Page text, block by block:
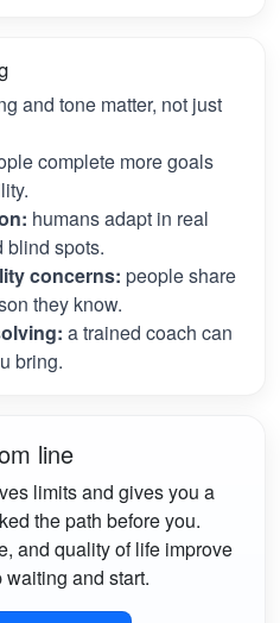
and tone matter, not just
complete more goals
humans adapt in real
blind spots.
concerns: people share
they know.
a trained coach can
bring.
line
limits and gives you a
the path before you.
and quality of life improve
and start.